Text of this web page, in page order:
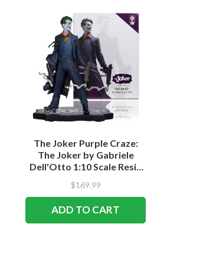
The Joker Purple Craze:
The Joker by Gabriele
Dell'Otto 1:10 Scale Resin
$169.99
ADD TO CART